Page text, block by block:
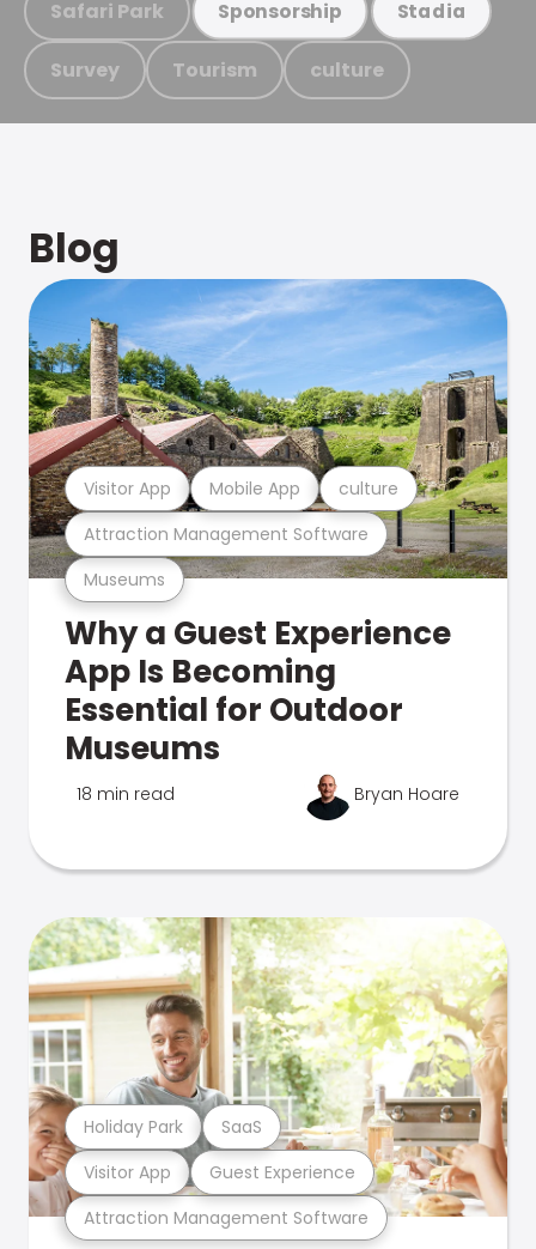
Safari Park Sponsorship Stadia
Survey Tourism culture
Blog
Museums
Attraction Management Software
Visitor App Mobile App culture
Why a Guest Experience
App Is Becoming
Essential for Outdoor
Museums
18 min read Bryan Hoare
Attraction Management Software
Visitor App Guest Experience
Holiday Park SaaS